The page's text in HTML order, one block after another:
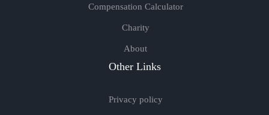
Compensation Calculator
Charity
About
Other Links
Privacy policy